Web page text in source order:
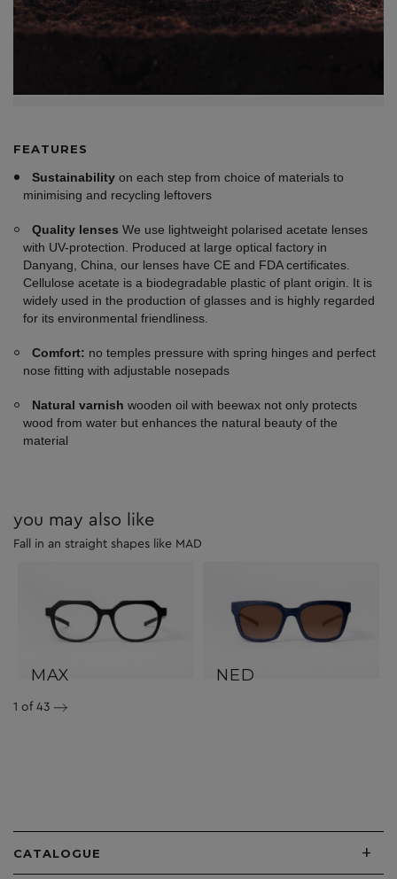
FEATURES
Sustainability on each step from choice of materials to
minimising and recycling leftovers
Quality lenses We use lightweight polarised acetate lenses
with UV-protection. Produced at large optical factory in
Danyang, China, our lenses have CE and FDA certificates.
Cellulose acetate is a biodegradable plastic of plant origin. It is
widely used in the production of glasses and is highly regarded
for its environmental friendliness.
Comfort: no temples pressure with spring hinges and perfect
nose fitting with adjustable nosepads
Natural varnish wooden oil with beewax not only protects
wood from water but enhances the natural beauty of the
material
you may also like
Fall in an straight shapes like MAD
MAX NED
1 of 43
CATALOGUE +